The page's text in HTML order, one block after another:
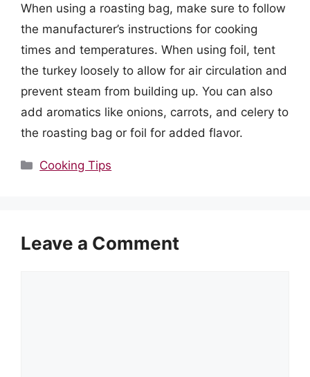
When using a roasting bag, make sure to follow
the manufacturer’s instructions for cooking
times and temperatures. When using foil, tent
the turkey loosely to allow for air circulation and
prevent steam from building up. You can also
add aromatics like onions, carrots, and celery to
the roasting bag or foil for added flavor.
Categories
Cooking Tips
Leave a Comment